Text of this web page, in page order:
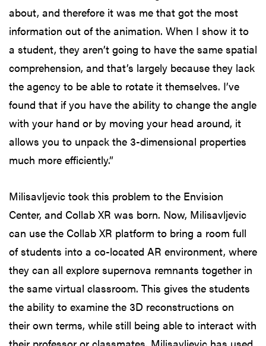
about, and therefore it was me that got the most
information out of the animation. When I show it to
a student, they aren’t going to have the same spatial
comprehension, and that’s largely because they lack
the agency to be able to rotate it themselves. I’ve
found that if you have the ability to change the angle
with your hand or by moving your head around, it
allows you to unpack the 3-dimensional properties
much more efficiently.”
Milisavljevic took this problem to the Envision
Center, and Collab XR was born. Now, Milisavljevic
can use the Collab XR platform to bring a room full
of students into a co-located AR environment, where
they can all explore supernova remnants together in
the same virtual classroom. This gives the students
the ability to examine the 3D reconstructions on
their own terms, while still being able to interact with